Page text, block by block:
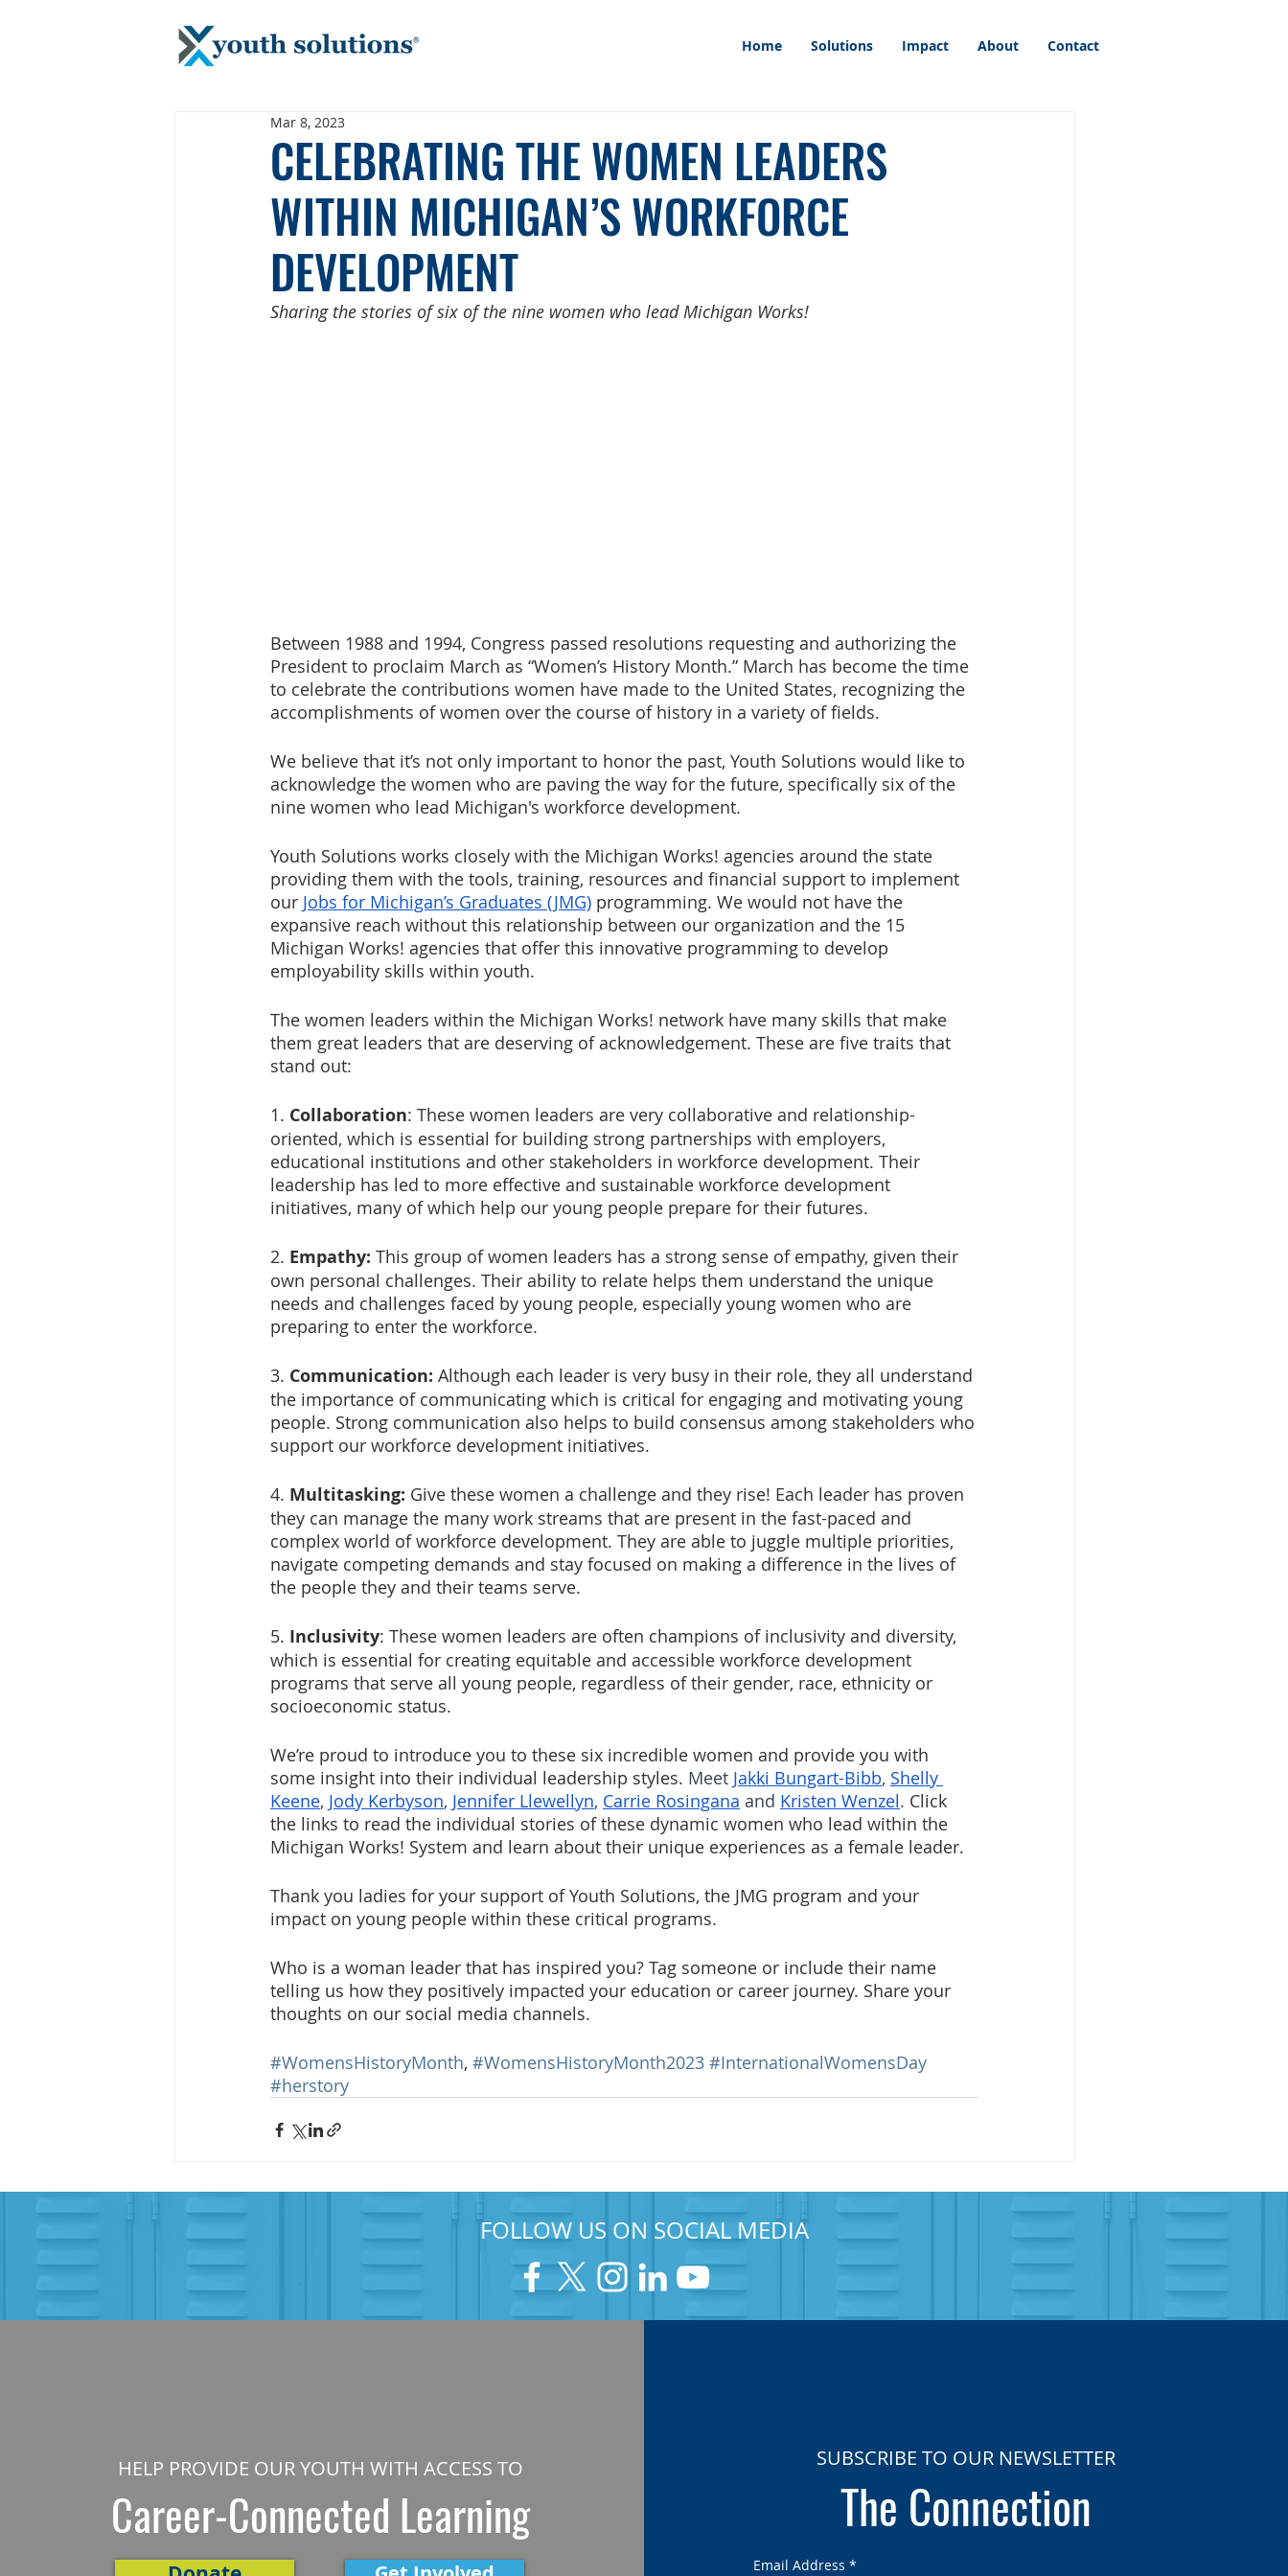
Home Solutions Impact About Contact
CELEBRATING THE WOMEN LEADERS
WITHIN MICHIGAN’S WORKFORCE
DEVELOPMENT
Mar 8, 2023
Sharing the stories of six of the nine women who lead Michigan Works!
Between 1988 and 1994, Congress passed resolutions requesting and authorizing the
President to proclaim March as “Women’s History Month.” March has become the time
to celebrate the contributions women have made to the United States, recognizing the
accomplishments of women over the course of history in a variety of fields.
We believe that it’s not only important to honor the past, Youth Solutions would like to
acknowledge the women who are paving the way for the future, specifically six of the
nine women who lead Michigan's workforce development.
Youth Solutions works closely with the Michigan Works! agencies around the state
providing them with the tools, training, resources and financial support to implement
our Jobs for Michigan’s Graduates (JMG) programming. We would not have the
expansive reach without this relationship between our organization and the 15
Michigan Works! agencies that offer this innovative programming to develop
employability skills within youth.
The women leaders within the Michigan Works! network have many skills that make
them great leaders that are deserving of acknowledgement. These are five traits that
stand out:
1. Collaboration: These women leaders are very collaborative and relationship-
oriented, which is essential for building strong partnerships with employers,
educational institutions and other stakeholders in workforce development. Their
leadership has led to more effective and sustainable workforce development
initiatives, many of which help our young people prepare for their futures.
2. Empathy: This group of women leaders has a strong sense of empathy, given their
own personal challenges. Their ability to relate helps them understand the unique
needs and challenges faced by young people, especially young women who are
preparing to enter the workforce.
3. Communication: Although each leader is very busy in their role, they all understand
the importance of communicating which is critical for engaging and motivating young
people. Strong communication also helps to build consensus among stakeholders who
support our workforce development initiatives.
4. Multitasking: Give these women a challenge and they rise! Each leader has proven
they can manage the many work streams that are present in the fast-paced and
complex world of workforce development. They are able to juggle multiple priorities,
navigate competing demands and stay focused on making a difference in the lives of
the people they and their teams serve.
5. Inclusivity: These women leaders are often champions of inclusivity and diversity,
which is essential for creating equitable and accessible workforce development
programs that serve all young people, regardless of their gender, race, ethnicity or
socioeconomic status.
We’re proud to introduce you to these six incredible women and provide you with
some insight into their individual leadership styles. Meet Jakki Bungart-Bibb, Shelly
Keene, Jody Kerbyson, Jennifer Llewellyn, Carrie Rosingana and Kristen Wenzel. Click
the links to read the individual stories of these dynamic women who lead within the
Michigan Works! System and learn about their unique experiences as a female leader.
Thank you ladies for your support of Youth Solutions, the JMG program and your
impact on young people within these critical programs.
Who is a woman leader that has inspired you? Tag someone or include their name
telling us how they positively impacted your education or career journey. Share your
thoughts on our social media channels.
#WomensHistoryMonth, #WomensHistoryMonth2023 #InternationalWomensDay
#herstory
FOLLOW US ON SOCIAL MEDIA
HELP PROVIDE OUR YOUTH WITH ACCESS TO
Career-Connected Learning
SUBSCRIBE TO OUR NEWSLETTER
The Connection
Email Address *